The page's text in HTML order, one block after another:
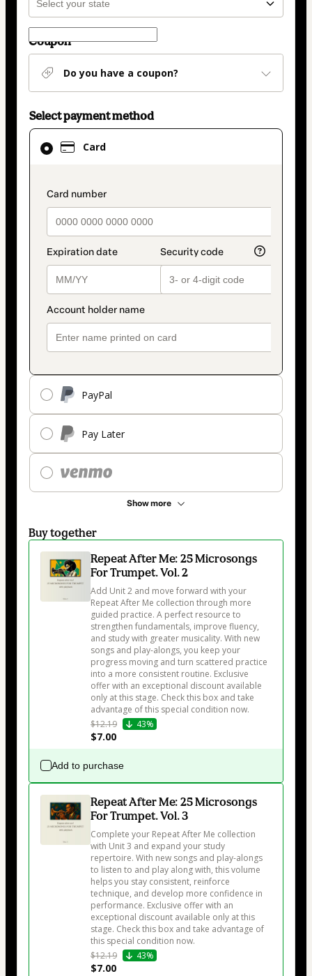
Coupon
Do you have a coupon?
Select payment method
Card
payment_data.section_title_v2
PayPal
Pay Later
Show more
Card
selected
method
Buy together
Repeat After Me: 25 Microsongs
For Trumpet. Vol. 2
Add Unit 2 and move forward with your
Repeat After Me collection through more
guided practice. A perfect resource to
strengthen fundamentals, improve fluency,
and study with greater musicality. With new
songs and play-alongs, you keep your
progress moving and turn scattered practice
into a more consistent routine. Exclusive
offer with an exceptional discount available
only at this stage. Check this box and take
advantage of this special condition now.
$12.19
43%
$7.00
Add to purchase
Repeat After Me: 25 Microsongs
For Trumpet. Vol. 3
Complete your Repeat After Me collection
with Unit 3 and expand your study
repertoire. With new songs and play-alongs
to listen to and play along with, this volume
helps you stay consistent, reinforce
technique, and develop more confidence in
performance. Exclusive offer with an
exceptional discount available only at this
stage. Check this box and take advantage of
this special condition now.
$12.19
43%
$7.00